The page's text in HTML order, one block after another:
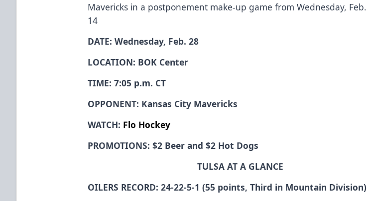
Mavericks in a postponement make-up game from Wednesday, Feb.
14
DATE: Wednesday, Feb. 28
LOCATION: BOK Center
TIME: 7:05 p.m. CT
OPPONENT: Kansas City Mavericks
WATCH: Flo Hockey
PROMOTIONS: $2 Beer and $2 Hot Dogs
TULSA AT A GLANCE
OILERS RECORD: 24-22-5-1 (55 points, Third in Mountain Division)